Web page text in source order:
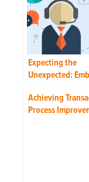
Expecting the
Unexpected:
Service Plan
Achieving
Process